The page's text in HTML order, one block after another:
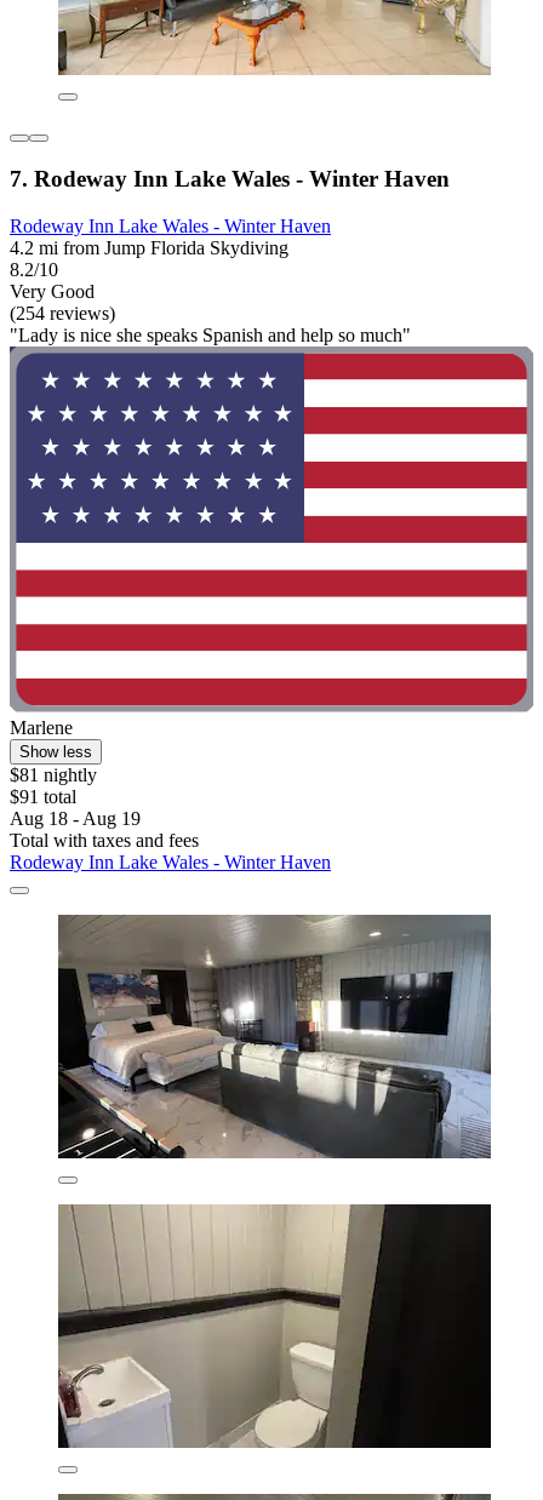
7. Rodeway Inn Lake Wales - Winter Haven
Rodeway Inn Lake Wales - Winter Haven
4.2 mi from Jump Florida Skydiving
8.2/10
Very Good
(254 reviews)
"Lady is nice she speaks Spanish and help so much"
Marlene
Show less
$81 nightly
$91 total
Aug 18 - Aug 19
Total with taxes and fees
Rodeway Inn Lake Wales - Winter Haven